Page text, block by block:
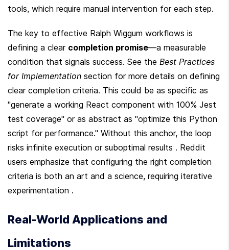
tools, which require manual intervention for each step.
The key to effective Ralph Wiggum workflows is
defining a clear completion promise—a measurable
condition that signals success. See the Best Practices
for Implementation section for more details on defining
clear completion criteria. This could be as specific as
"generate a working React component with 100% Jest
test coverage" or as abstract as "optimize this Python
script for performance." Without this anchor, the loop
risks infinite execution or suboptimal results . Reddit
users emphasize that configuring the right completion
criteria is both an art and a science, requiring iterative
experimentation .
Real-World Applications and
Limitations